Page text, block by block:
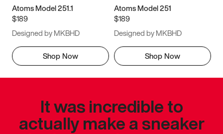
Atoms Model 251.1
$189
Designed by MKBHD
Shop Now
Atoms Model 251
$189
Designed by MKBHD
Shop Now
It was incredible to
actually make a sneaker